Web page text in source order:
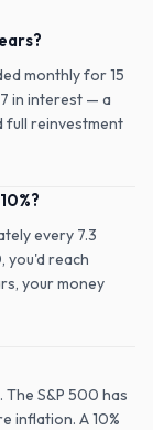
monthly for 15
in interest — a
full reinvestment
every 7.3
you'd reach
your money
S&P 500 has
inflation. A 10%